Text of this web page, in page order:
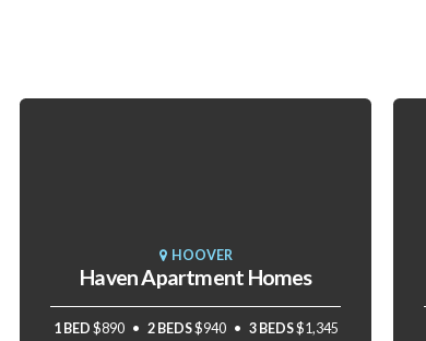
HOOVER
Haven Apartment Homes
1 BED $890 2 BEDS$940 3 BEDS$1,345